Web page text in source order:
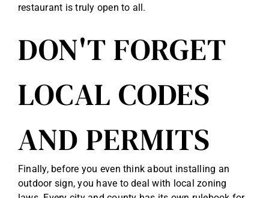
restaurant is truly open to all.
DON'T FORGET
LOCAL CODES
AND PERMITS
Finally, before you even think about installing an
outdoor sign, you have to deal with local zoning